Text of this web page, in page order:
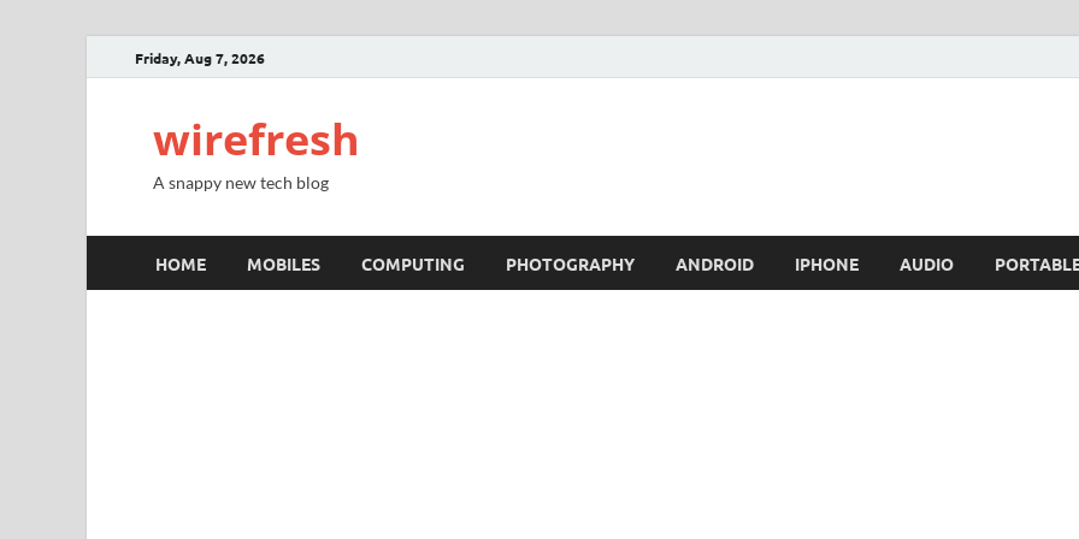
Friday, Aug 7, 2026
wirefresh
A snappy new tech blog
HOME MOBILES COMPUTING PHOTOGRAPHY ANDROID IPHONE AUDIO